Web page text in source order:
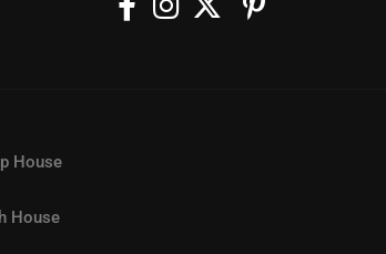
House
House